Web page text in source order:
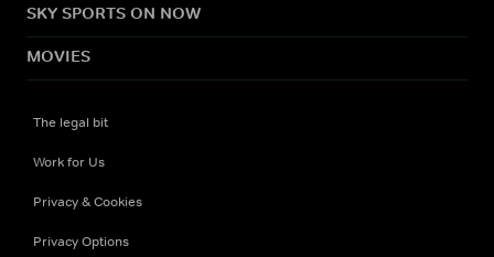
SKY SPORTS ON NOW
MOVIES
The legal bit
Work for Us
Privacy & Cookies
Privacy Options